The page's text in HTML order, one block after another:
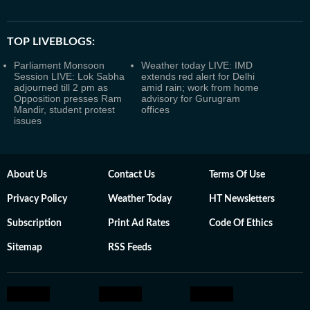
TOP LIVEBLOGS:
Parliament Monsoon
Session LIVE: Lok Sabha
adjourned till 2 pm as
Opposition presses Ram
Mandir, student protest
issues
Weather today LIVE: IMD
extends red alert for Delhi
amid rain; work from home
advisory for Gurugram
offices
About Us Contact Us Terms Of Use
Privacy Policy Weather Today HT Newsletters
Subscription Print Ad Rates Code Of Ethics
Sitemap RSS Feeds